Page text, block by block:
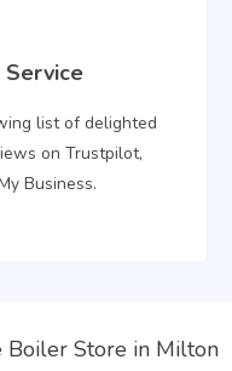
Service
list of delighted
on Trustpilot,
Business.
Boiler Store in Milton